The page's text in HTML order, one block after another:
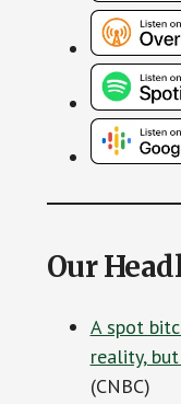
Our
A spot
reality,
(CNBC)